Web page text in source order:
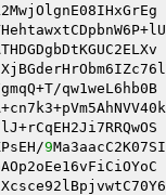
qw1weL6hb0B
9